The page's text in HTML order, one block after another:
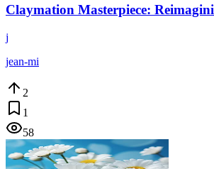
Claymation Masterpiece:
j
jean-mi
2
1
58